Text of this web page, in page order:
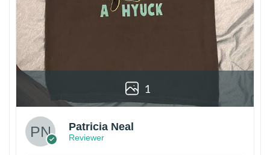
1
Patricia Neal
Reviewer